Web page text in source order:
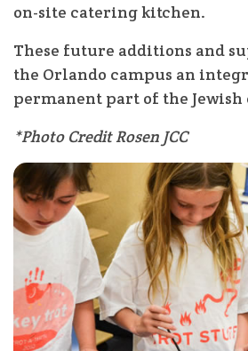
on-site catering kitchen.
These future additions and
the Orlando campus an
permanent part of the
*Photo Credit Rosen JCC